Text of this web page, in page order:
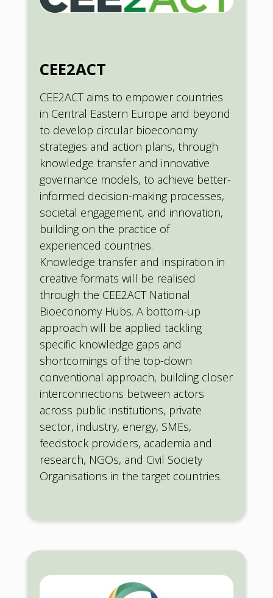
CEE2ACT
CEE2ACT aims to empower countries
in Central Eastern Europe and beyond
to develop circular bioeconomy
strategies and action plans, through
knowledge transfer and innovative
governance models, to achieve better-
informed decision-making processes,
societal engagement, and innovation,
building on the practice of
experienced countries.
Knowledge transfer and inspiration in
creative formats will be realised
through the CEE2ACT National
Bioeconomy Hubs. A bottom-up
approach will be applied tackling
specific knowledge gaps and
shortcomings of the top-down
conventional approach, building closer
interconnections between actors
across public institutions, private
sector, industry, energy, SMEs,
feedstock providers, academia and
research, NGOs, and Civil Society
Organisations in the target countries.